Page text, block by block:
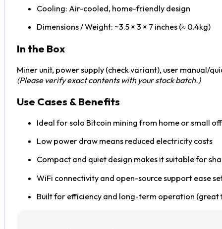
Cooling: Air-cooled, home-friendly design
Dimensions / Weight: ~3.5 × 3 × 7 inches (≈ 0.4kg)
In the Box
Miner unit, power supply (check variant), user manual/
(Please verify exact contents with your stock batch.)
Use Cases & Benefits
Ideal for solo Bitcoin mining from home or small
Low power draw means reduced electricity costs
Compact and quiet design makes it suitable for
WiFi connectivity and open-source support ease
Built for efficiency and long-term operation (great